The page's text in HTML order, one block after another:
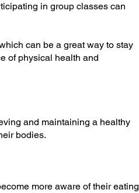
in group classes can
can be a great way to stay
of physical health and
and maintaining a healthy
bodies.
more aware of their eating